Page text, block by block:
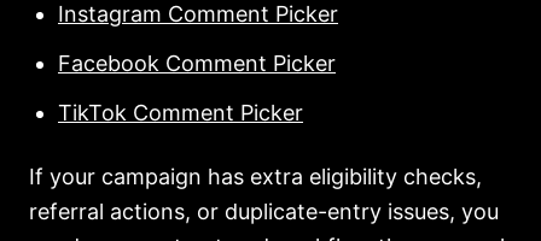
Instagram Comment Picker
Facebook Comment Picker
TikTok Comment Picker
If your campaign has extra eligibility checks,
referral actions, or duplicate-entry issues, you